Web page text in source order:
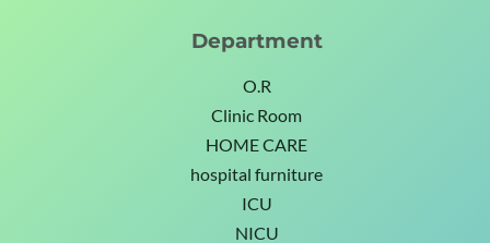
Department
O.R
Clinic Room
HOME CARE
hospital furniture
ICU
NICU